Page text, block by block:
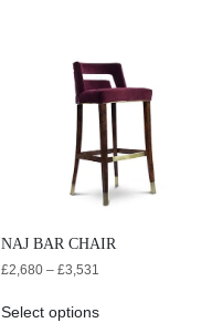
NAJ BAR CHAIR
£2,680 – £3,531
Select options